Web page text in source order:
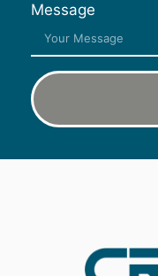
Message